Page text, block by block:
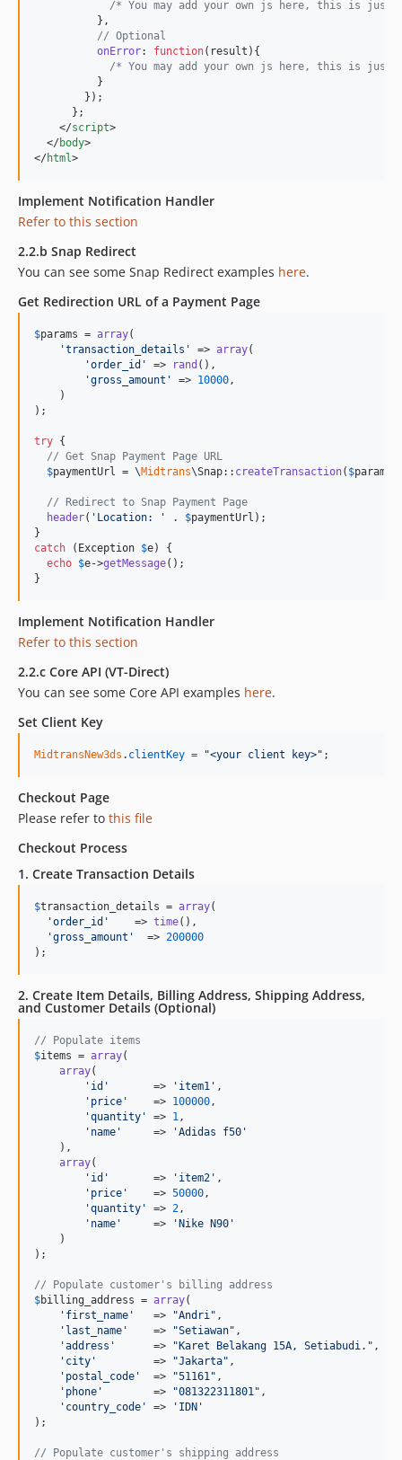
/* You may add your own js here, this is just
} ,
// Optional
onError: function( result ) {
/* You may add your own js here, this is just
}
} ) ;
} ;
</script>
</body>
</html >
Implement Notification Handler
Refer to this section
2.2.b Snap Redirect
You can see some Snap Redirect examples here.
Get Redirection URL of a Payment Page
$params = array(
'transaction_details ' => array(
'order_id ' => rand (),
'gross_amount ' => 10000 ,
    )
);
try {
// Get Snap Payment Page URL
$paymentUrl = \Midtrans\Snap:: createTransaction( $params
// Redirect to Snap Payment Page
header( ' Location: ' . $paymentUrl );
catch ( Exception $e) {
echo $e->getMessage();
}
Implement Notification Handler
Refer to this section
2.2.c Core API (VT-Direct)
You can see some Core API examples here.
Set Client Key
MidtransNew3ds . clientKey = "<your client key>" ;
Checkout Page
Please refer to this file
Checkout Process
1. Create Transaction Details
$transaction_details = array(
'order_id '
    =>
time(),
'gross_amount '
  =>
200000
);
2. Create Item Details, Billing Address, Shipping Address,
and Customer Details (Optional)
// Populate items
$items = array(
array(
' id '
       =>
' item1 ' ,
' price '
    =>
100000 ,
'quantity ' => 1 ,
' name '
     =>
'Adidas f50 '
    ),
array(
' id '
       =>
' item2 ' ,
' price '
    =>
50000 ,
'quantity ' => 2 ,
' name '
     =>
'Nike N90 '
    )
);
// Populate customer's billing address
$billing_address = array(
' first_name '
   =>
"Andri " ,
' last_name '
    =>
"Setiawan" ,
'address '
      =>
"Karet Belakang 15A, Setiabudi. " ,
' city '
         =>
"Jakarta" ,
' postal_code '
  =>
"51161 " ,
' phone '
        =>
"081322311801 " ,
' country_code ' => ' IDN '
);
// Populate customer's shipping address